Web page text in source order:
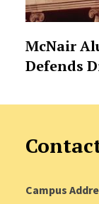
McNair
Defends
Campus